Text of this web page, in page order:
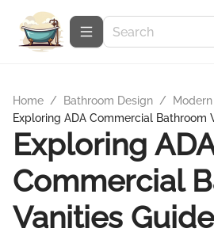
Home / Bathroom Design /
Exploring ADA Commercial Bathroom
Exploring
Commercial
Vanities Guide